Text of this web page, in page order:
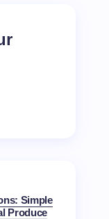
Simple
Produce